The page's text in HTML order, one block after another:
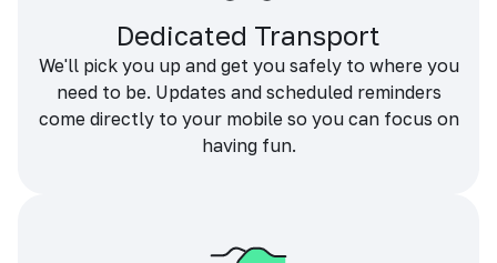
Dedicated Transport
We'll pick you up and get you safely to where you
need to be. Updates and scheduled reminders
come directly to your mobile so you can focus on
having fun.